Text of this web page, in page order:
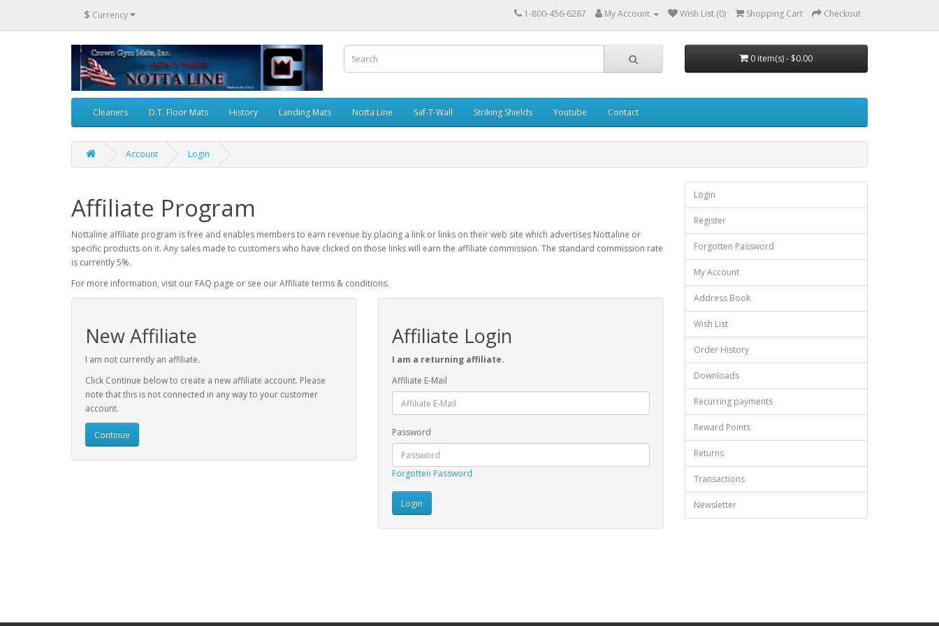
$ Currency 1-800-456-6287 My Account Wish List (0) Shopping Cart Checkout
0 item(s) - $0.00
Cleaners D.T. Floor Mats History Landing Mats Notta Line Saf-T-Wall Striking Shields Youtube Contact
Account Login
Affiliate Program
Nottaline affiliate program is free and enables members to earn revenue by placing a link or links on their web site which advertises Nottaline or
specific products on it. Any sales made to customers who have clicked on those links will earn the affiliate commission. The standard commission rate
is currently 5%.
For more information, visit our FAQ page or see our Affiliate terms & conditions.
New Affiliate
I am not currently an affiliate.
Click Continue below to create a new affiliate account. Please
note that this is not connected in any way to your customer
account.
Continue
Affiliate Login
I am a returning affiliate.
Affiliate E-Mail
Password
Forgotten Password
Login
Register
Forgotten Password
My Account
Address Book
Wish List
Order History
Downloads
Recurring payments
Reward Points
Returns
Transactions
Newsletter